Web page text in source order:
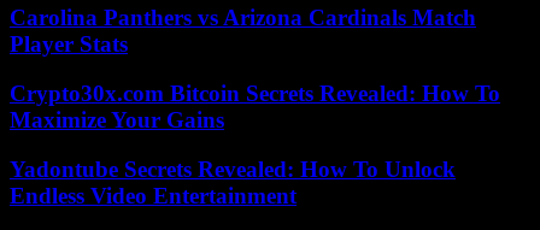
Carolina Panthers vs Arizona Cardinals Match
Player Stats
Crypto30x.com Bitcoin Secrets Revealed: How To
Maximize Your Gains
Yadontube Secrets Revealed: How To Unlock
Endless Video Entertainment